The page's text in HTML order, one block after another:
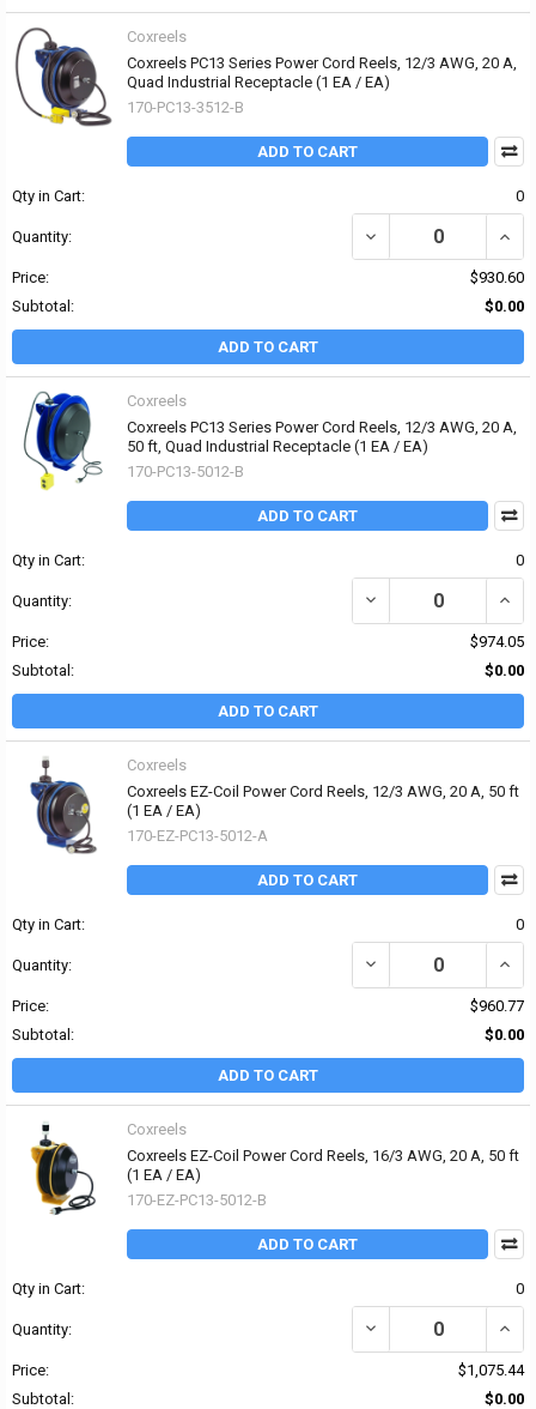
Coxreels
Coxreels PC13 Series Power Cord Reels, 12/3 AWG, 20 A,
Quad Industrial Receptacle (1 EA / EA)
170-PC13-3512-B
ADD TO CART
Qty in Cart: 0
Quantity: DECREASE QUANTITY
Price:
$930.60
Subtotal:
$0.00
ADD TO CART
Coxreels
Coxreels PC13 Series Power Cord Reels, 12/3 AWG, 20 A,
50 ft, Quad Industrial Receptacle (1 EA / EA)
170-PC13-5012-B
ADD TO CART
Qty in Cart: 0
Quantity: DECREASE QUANTITY
Price:
$974.05
Subtotal:
$0.00
ADD TO CART
Coxreels
Coxreels EZ-Coil Power Cord Reels, 12/3 AWG, 20 A, 50 ft
(1 EA / EA)
170-EZ-PC13-5012-A
ADD TO CART
Qty in Cart: 0
Quantity: DECREASE QUANTITY
Price:
$960.77
Subtotal:
$0.00
ADD TO CART
Coxreels
Coxreels EZ-Coil Power Cord Reels, 16/3 AWG, 20 A, 50 ft
(1 EA / EA)
170-EZ-PC13-5012-B
ADD TO CART
Qty in Cart: 0
Quantity: DECREASE QUANTITY
Price:
$1,075.44
Subtotal:
$0.00